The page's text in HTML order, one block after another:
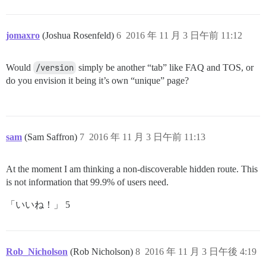
jomaxro (Joshua Rosenfeld) 2016 年 11 月 3 日午前 11:12
6
Would /version simply be another “tab” like FAQ and TOS, or
do you envision it being it’s own “unique” page?
sam (Sam Saffron) 2016 年 11 月 3 日午前 11:13
7
At the moment I am thinking a non-discoverable hidden route. This
is not information that 99.9% of users need.
「いいね！」 5
Rob_Nicholson (Rob Nicholson) 2016 年 11 月 3 日午後 4:19
8